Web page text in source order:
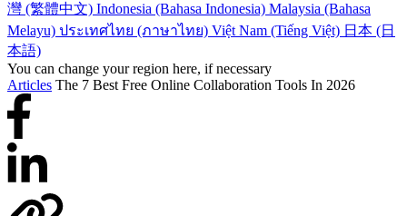
灣 (繁體中文) Indonesia (Bahasa Indonesia) Malaysia (Bahasa
Melayu) ประเทศไทย (ภาษาไทย) Việt Nam (Tiếng Việt) 日本 (日
本語)
You can change your region here, if necessary
Articles The 7 Best Free Online Collaboration Tools In 2026